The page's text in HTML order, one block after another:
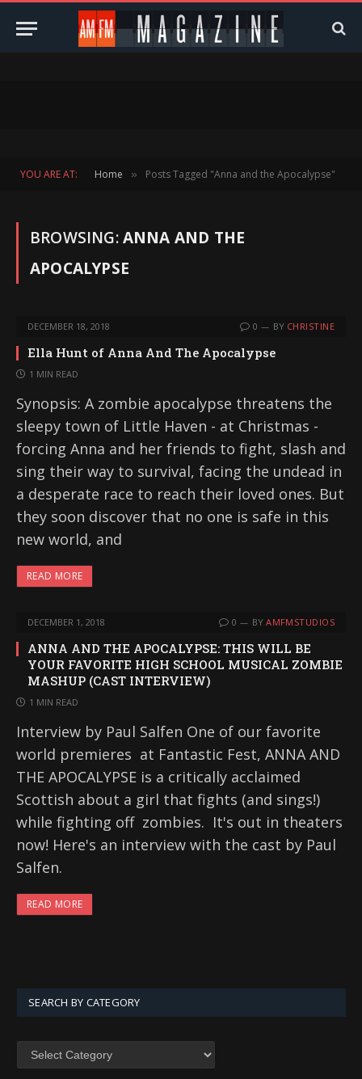
YOU ARE AT: Home » Posts Tagged "Anna and the Apocalypse"
BROWSING:ANNA AND THE
APOCALYPSE
DECEMBER 18, 2018 0 BY CHRISTINE
Ella Hunt of Anna And The Apocalypse
1 MIN READ
Synopsis: A zombie apocalypse threatens the
sleepy town of Little Haven - at Christmas -
forcing Anna and her friends to fight, slash and
sing their way to survival, facing the undead in
a desperate race to reach their loved ones. But
they soon discover that no one is safe in this
new world, and
READ MORE
DECEMBER 1, 2018 0 BY AMFMSTUDIOS
ANNA AND THE APOCALYPSE: THIS WILL BE
YOUR FAVORITE HIGH SCHOOL MUSICAL ZOMBIE
MASHUP (CAST INTERVIEW)
1 MIN READ
Interview by Paul Salfen One of our favorite
world premieres at Fantastic Fest, ANNA AND
THE APOCALYPSE is a critically acclaimed
Scottish about a girl that fights (and sings!)
while fighting off zombies. It's out in theaters
now! Here's an interview with the cast by Paul
Salfen.
READ MORE
SEARCH BY CATEGORY
SEARCH